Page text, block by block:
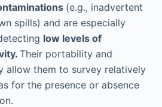
(e.g., inadvertent
spills) and are especially
low levels of
Their portability and
allow them to survey relatively
for the presence or absence